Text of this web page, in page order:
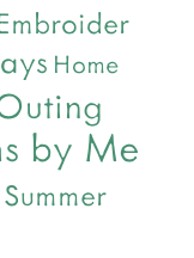
Home
by Me
Summer